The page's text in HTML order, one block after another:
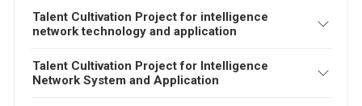
Talent Cultivation Project for intelligence
network technology and application
Talent Cultivation Project for Intelligence
Network System and Application